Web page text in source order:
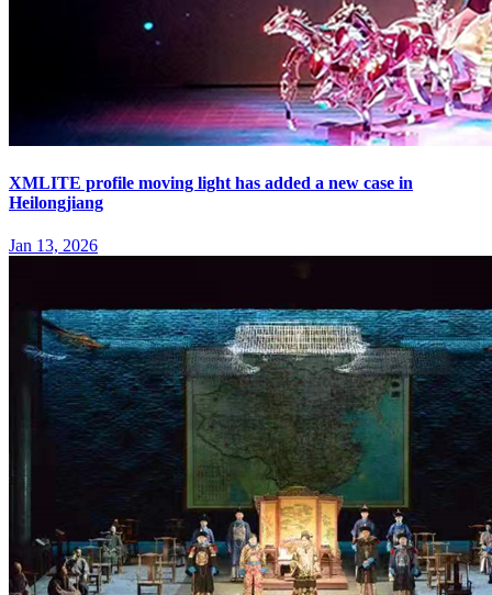
XMLITE profile moving light has added a new case in
Heilongjiang
Jan 13, 2026